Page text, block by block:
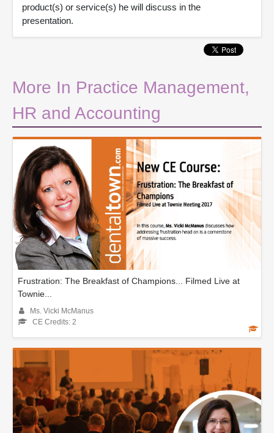
product(s) or service(s) he will discuss in the
presentation.
More In Practice Management,
HR and Accounting
Frustration: The Breakfast of Champions... Filmed Live at
Townie...
Ms. Vicki McManus
CE Credits: 2